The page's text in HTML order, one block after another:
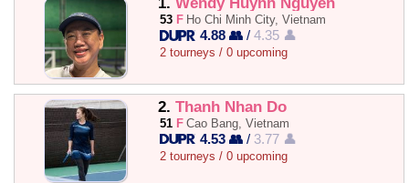
53 F Ho Chi Minh City, Vietnam
4.88 👥 /4.35 👤
2 tourneys / 0 upcoming
2. Thanh Nhan Do
51 F Cao Bang, Vietnam
4.53 👥 / 3.77 👤
2 tourneys / 0 upcoming